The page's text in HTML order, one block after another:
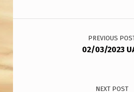
Post navigation
PREVIOUS
02/03/2023
NEXT POST